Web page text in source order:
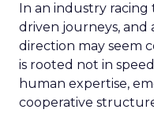
In an industry
driven journeys, and
direction may seem
is rooted not in
human expertise,
cooperative